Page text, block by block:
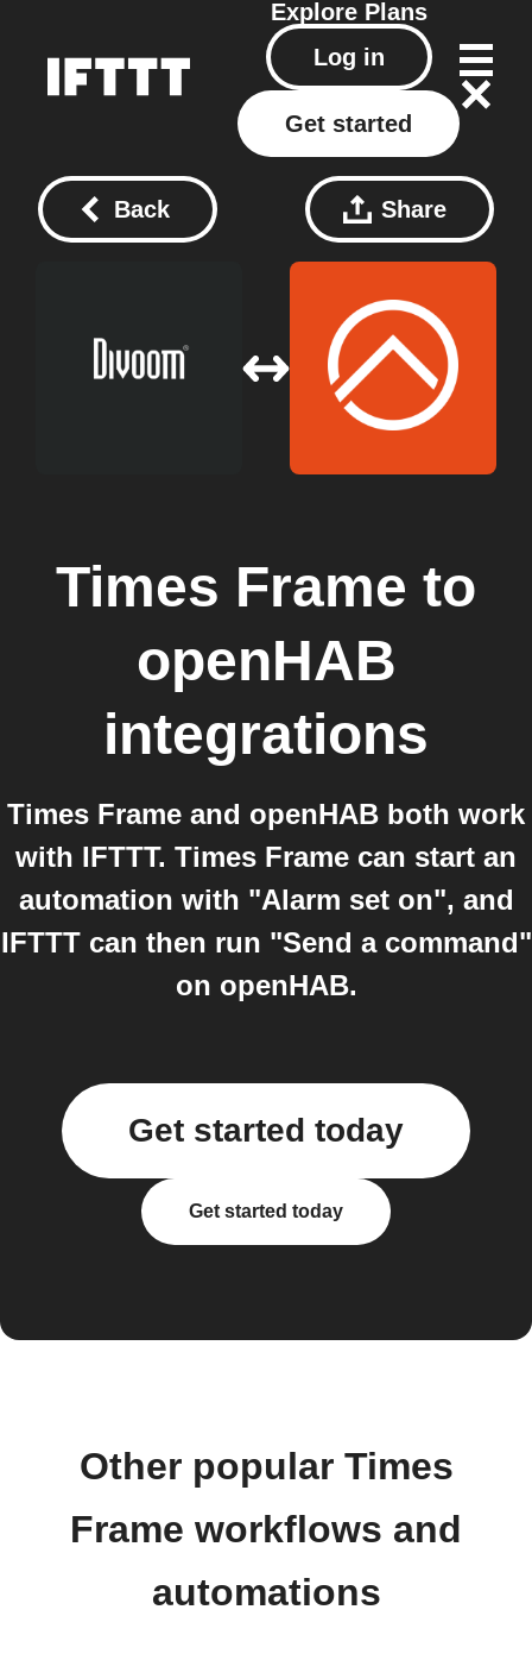
Explore Plans
Log in
Get started
Back Share
Times Frame to
openHAB
integrations
Times Frame and openHAB both work
with IFTTT. Times Frame can start an
automation with "Alarm set on", and
IFTTT can then run "Send a command"
on openHAB.
Get started today
Get started today
Other popular Times
Frame workflows and
automations